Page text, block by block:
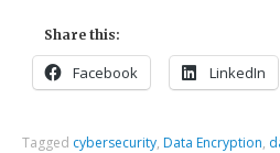
Share this:
Facebook LinkedIn
Tagged cybersecurity, Data Encryption,